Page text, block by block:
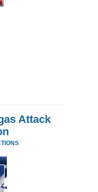
Attack